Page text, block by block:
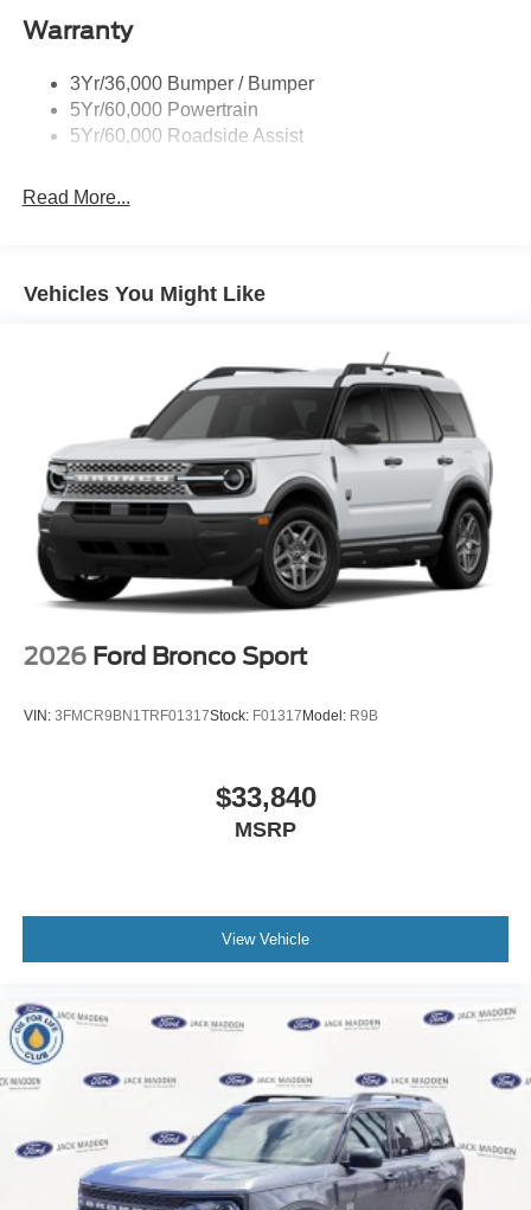
Taillamps-Led
Variable Interval Wipers
Warranty
3Yr/36,000 Bumper / Bumper
5Yr/60,000 Powertrain
5Yr/60,000 Roadside Assist
Read More...
Vehicles You Might Like
2026 Ford Bronco Sport
VIN: 3FMCR9BN1TRF01317Stock: F01317Model: R9B
$33,840
MSRP
View Vehicle